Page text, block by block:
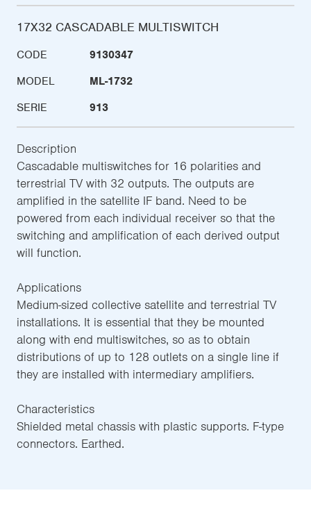
17X32 CASCADABLE MULTISWITCH
CODE
9130347
MODEL
ML-1732
SERIE
913
Description
Cascadable multiswitches for 16 polarities and
terrestrial TV with 32 outputs. The outputs are
amplified in the satellite IF band. Need to be
powered from each individual receiver so that the
switching and amplification of each derived output
will function.
Applications
Medium-sized collective satellite and terrestrial TV
installations. It is essential that they be mounted
along with end multiswitches, so as to obtain
distributions of up to 128 outlets on a single line if
they are installed with intermediary amplifiers.
Characteristics
Shielded metal chassis with plastic supports. F-type
connectors. Earthed.